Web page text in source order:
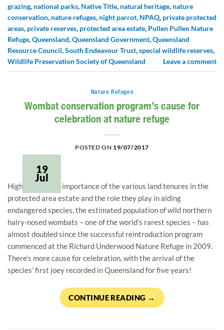
grazing, national parks, Native Title, natural heritage, nature
conservation, nature refuges, night parrot, NPAQ, private protected
areas, private reserves, protected area estate, Pullen Pullen Nature
Refuge,Queensland,Queensland Government,Queensland
Resource Council,South Endeavour Trust,special wildlife reserves,
Wildlife Preservation Society of Queensland
Leave a comment
Nature Refuges
Wombat conservation program’s cause for
celebration at nature refuge
POSTED ON 19/07/2017
19
Jul
Highlighting the importance of the various land tenures in the
protected area estate and the role they play in aiding
endangered species, the estimated population of wild northern
hairy-nosed wombats – one of the world’s rarest species – has
almost doubled since the successful reintroduction program
commenced at the Richard Underwood Nature Refuge in 2009.
There’s more cause for celebration, with the arrival of the
species’ first joey recorded in Queensland for five years!
CONTINUE READING →